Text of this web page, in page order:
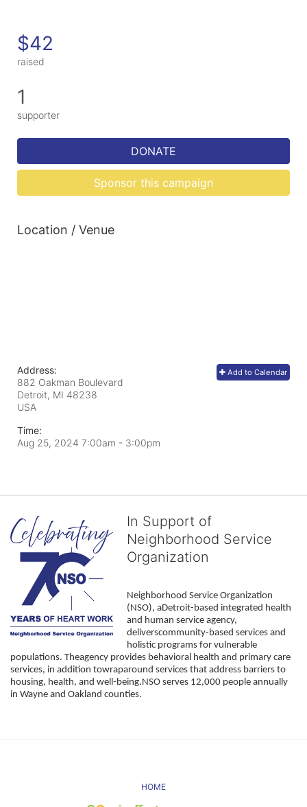
$42
raised
1
supporter
DONATE
Sponsor this campaign
Location / Venue
Add to Calendar
Address:
882 Oakman Boulevard
Detroit, MI 48238
USA
Time:
Aug 25, 2024 7:00am - 3:00pm
In Support of
Neighborhood Service
Organization
Neighborhood Service Organization
(NSO), aDetroit-based integrated health
and human service agency,
deliverscommunity-based services and
holistic programs for vulnerable
populations. Theagency provides behavioral health and primary care
services, in addition towraparound services that address barriers to
housing, health, and well-being.NSO serves 12,000 people annually
in Wayne and Oakland counties.
HOME